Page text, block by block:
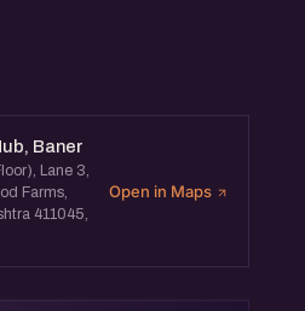
Baner
Lane 3,
Farms,
411045,
Open in Maps